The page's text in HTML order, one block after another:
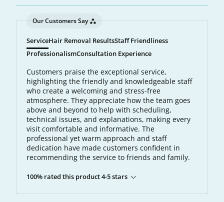
Our Customers Say
ServiceHair Removal ResultsStaff Friendliness
ProfessionalismConsultation Experience
Customers praise the exceptional service,
highlighting the friendly and knowledgeable staff
who create a welcoming and stress-free
atmosphere. They appreciate how the team goes
above and beyond to help with scheduling,
technical issues, and explanations, making every
visit comfortable and informative. The
professional yet warm approach and staff
dedication have made customers confident in
recommending the service to friends and family.
100% rated this product 4-5 stars